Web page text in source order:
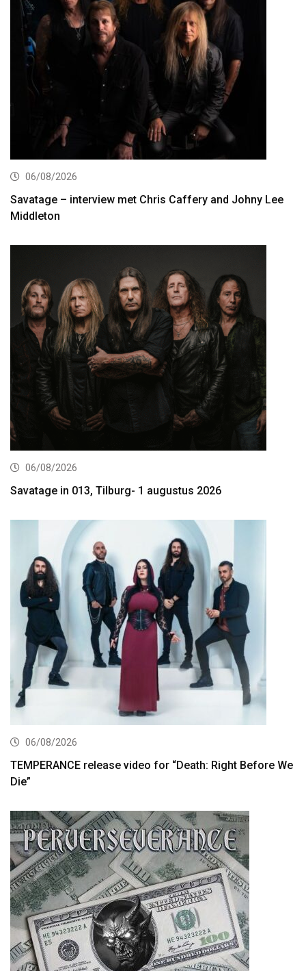
06/08/2026
Savatage – interview met Chris Caffery and Johny Lee
Middleton
06/08/2026
Savatage in 013, Tilburg- 1 augustus 2026
06/08/2026
TEMPERANCE release video for “Death: Right Before We
Die”